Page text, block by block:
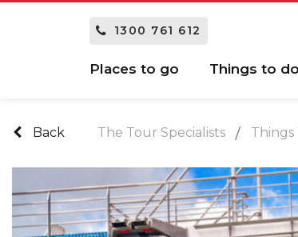
1300 761 612
Places to go Things to do
Back The Tour Specialists Things